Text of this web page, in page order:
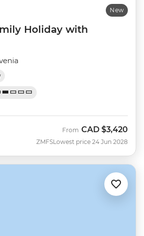
New
Holiday with
ZMFS
From CAD $3,420
Lowest price 24 Jun 2028